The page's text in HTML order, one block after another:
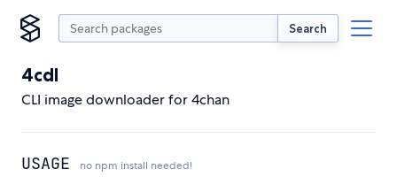
Search
4cdl
CLI image downloader for 4chan
USAGE no npm install needed!